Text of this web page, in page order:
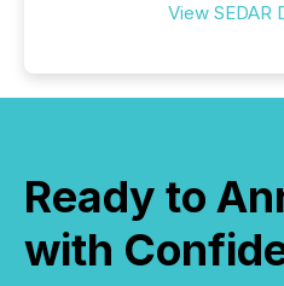
View SEDAR
Ready to
with